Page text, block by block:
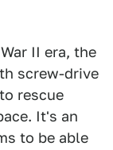
II era, the
screw-drive
rescue
It's an
to be able